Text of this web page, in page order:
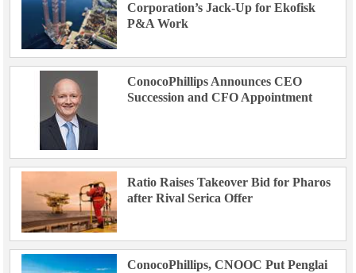
Corporation’s Jack-Up for Ekofisk
P&A Work
ConocoPhillips Announces CEO
Succession and CFO Appointment
Ratio Raises Takeover Bid for Pharos
after Rival Serica Offer
ConocoPhillips, CNOOC Put Penglai